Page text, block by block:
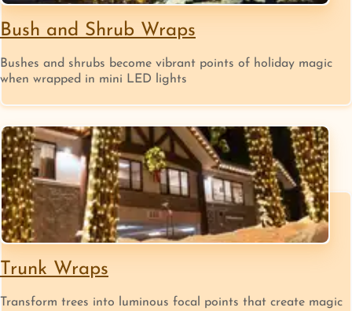
Bush and Shrub Wraps
Bushes and shrubs become vibrant points of holiday magic
when wrapped in mini LED lights
Trunk Wraps
Transform trees into luminous focal points that create magic